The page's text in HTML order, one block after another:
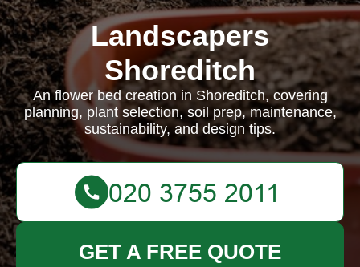
Landscapers
Shoreditch
An flower bed creation in Shoreditch, covering
planning, plant selection, soil prep, maintenance,
sustainability, and design tips.
GET A FREE QUOTE